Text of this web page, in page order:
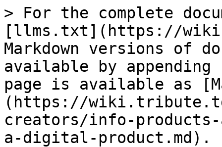
> For the complete
[llms.txt](https://
Markdown versions of
available by
page is available as
(https://
creators/info-
a-digital-product.md).